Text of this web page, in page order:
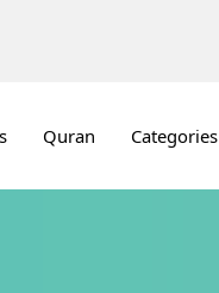
Quran Categories